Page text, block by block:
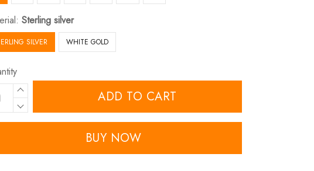
Sterling silver
SILVER WHITE GOLD
ADD TO CART
BUY NOW